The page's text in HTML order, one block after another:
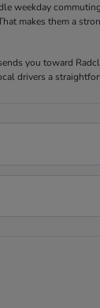
weekday
makes them a
you toward
drivers a